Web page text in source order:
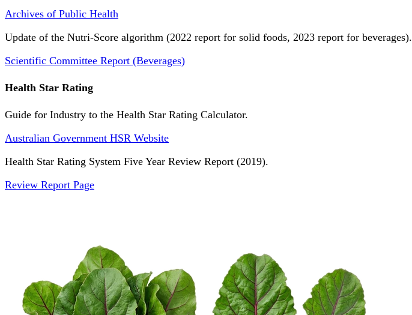
Archives of Public Health
Update of the Nutri-Score algorithm (2022 report for solid foods, 2023 report for beverages).
Scientific Committee Report (Beverages)
Health Star Rating
Guide for Industry to the Health Star Rating Calculator.
Australian Government HSR Website
Health Star Rating System Five Year Review Report (2019).
Review Report Page